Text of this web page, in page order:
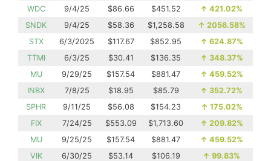
WDC
9/4/25 $86.66 $451.52 ↑ 421.02%
SNDK
9/4/25 $58.36 $1,258.58 ↑ 2056.58%
STX
6/3/2025 $117.67 $852.95 ↑ 624.87%
TTMI
6/3/25 $30.41 $136.35 ↑ 348.37%
MU
9/29/25 $157.54 $881.47 ↑ 459.52%
INBX
7/8/25 $18.95 $85.79 ↑ 352.72%
SPHR
9/11/25 $56.08 $154.23 ↑ 175.02%
FIX
7/24/25 $553.09 $1,713.60 ↑ 209.82%
MU
9/25/25 $157.54 $881.47 ↑ 459.52%
VIK
6/30/25 $53.14 $106.19 ↑ 99.83%